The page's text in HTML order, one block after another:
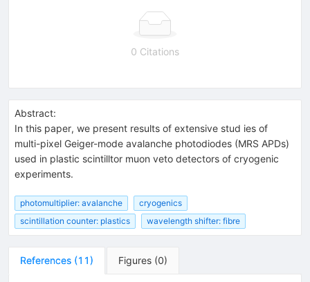
0 Citations
Abstract:
In this paper, we present results of extensive stud ies of
multi-pixel Geiger-mode avalanche photodiodes (MRS APDs)
used in plastic scintilltor muon veto detectors of cryogenic
experiments.
photomultiplier: avalanche
cryogenics
scintillation counter: plastics
wavelength shifter: fibre
References (11) Figures (0)